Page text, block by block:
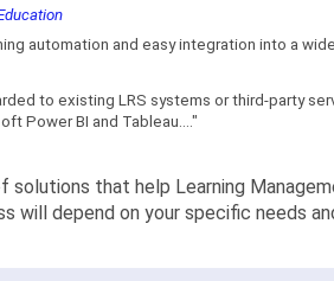
automation and easy integration into a
to existing LRS systems or third-party
Power BI and Tableau...."
solutions that help Learning
will depend on your specific needs